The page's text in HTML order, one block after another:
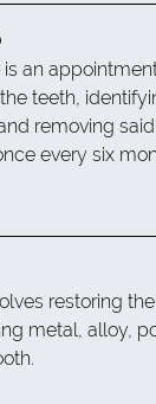
an
teeth,
removing
every six
restoring
metal, alloy,